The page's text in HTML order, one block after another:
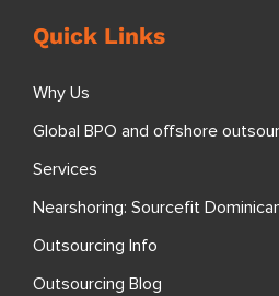
Quick Links
Why Us
Global BPO and offshore
Services
Nearshoring: Sourcefit
Outsourcing Info
Outsourcing Blog